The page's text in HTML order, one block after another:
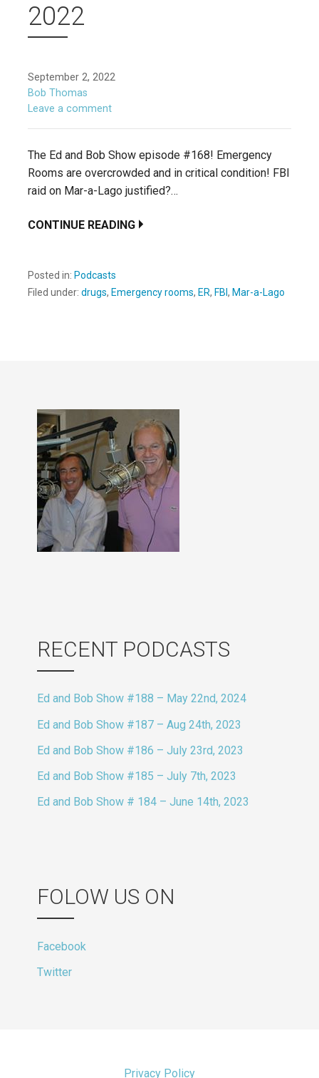
2022
September 2, 2022
Bob Thomas
Leave a comment
The Ed and Bob Show episode #168! Emergency
Rooms are overcrowded and in critical condition! FBI
raid on Mar-a-Lago justified?…
CONTINUE READING
Posted in: Podcasts
Filed under: drugs, Emergency rooms, ER, FBI , Mar-a-Lago
RECENT PODCASTS
Ed and Bob Show #188 – May 22nd, 2024
Ed and Bob Show #187 – Aug 24th, 2023
Ed and Bob Show #186 – July 23rd, 2023
Ed and Bob Show #185 – July 7th, 2023
Ed and Bob Show # 184 – June 14th, 2023
FOLOW US ON
Facebook
Twitter
Privacy Policy